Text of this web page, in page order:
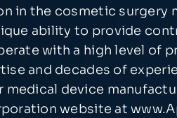
in the cosmetic
ability to provide
with a high level of
and decades of
medical device
website at